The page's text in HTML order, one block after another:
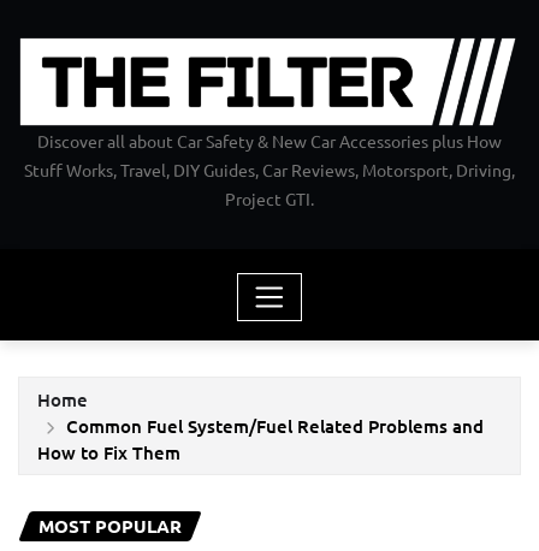
content
Discover all about Car Safety & New Car Accessories plus How
Stuff Works, Travel, DIY Guides, Car Reviews, Motorsport, Driving,
Project GTI.
Home
Common Fuel System/Fuel Related Problems and
How to Fix Them
MOST POPULAR